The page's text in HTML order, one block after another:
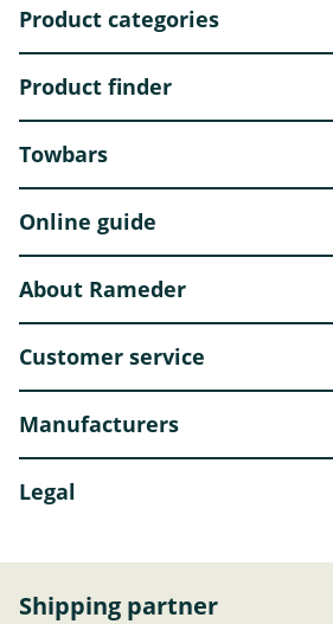
Product categories
Product finder
Towbars
Online guide
About Rameder
Customer service
Manufacturers
Legal
Shipping partner